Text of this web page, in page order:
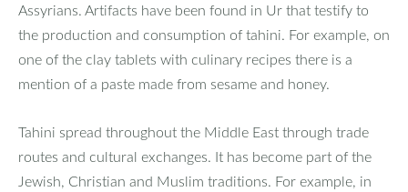
Assyrians. Artifacts have been found in Ur that testify to
the production and consumption of tahini. For example, on
one of the clay tablets with culinary recipes there is a
mention of a paste made from sesame and honey.
Tahini spread throughout the Middle East through trade
routes and cultural exchanges. It has become part of the
Jewish, Christian and Muslim traditions. For example, in